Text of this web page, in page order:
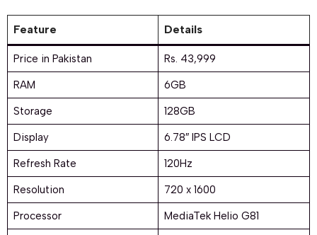
Feature Details
Price in Pakistan Rs. 43,999
RAM 6GB
Storage 128GB
Display 6.78″ IPS LCD
Refresh Rate 120Hz
Resolution 720 x 1600
Processor MediaTek Helio G81